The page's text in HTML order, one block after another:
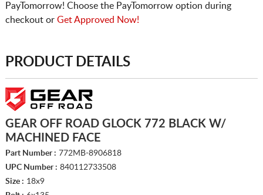
PayTomorrow! Choose the PayTomorrow option during
checkout or Get Approved Now!
PRODUCT DETAILS
GEAR OFF ROAD GLOCK 772 BLACK W/
MACHINED FACE
Part Number : 772MB-8906818
UPC Number : 840112733508
Size : 18x9